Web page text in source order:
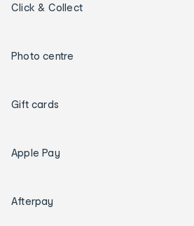
Click & Collect
Photo centre
Gift cards
Apple Pay
Afterpay